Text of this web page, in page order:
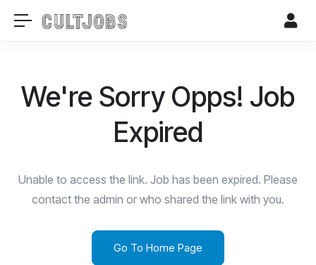
We're Sorry Opps! Job
Expired
Unable to access the link. Job has been expired. Please
contact the admin or who shared the link with you.
Go To Home Page